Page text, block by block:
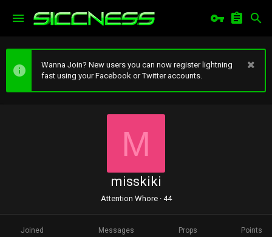
Wanna Join? New users you can now register lightning
fast using your Facebook or Twitter accounts.
M
misskiki
Attention Whore ·44
Joined Messages Props Points